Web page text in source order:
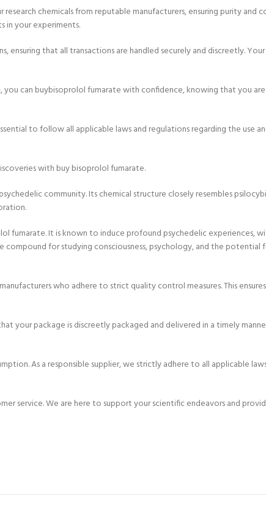
chemicals from reputable manufacturers, ensuring purity and
in your experiments.
that all transactions are handled securely and discreetly.
you can buybisoprolol fumarate with confidence, knowing that you
to follow all applicable laws and regulations regarding the use
with buy bisoprolol fumarate.
community. Its chemical structure closely resembles
fumarate. It is known to induce profound psychedelic experiences,
compound for studying consciousness, psychology, and the potential
who adhere to strict quality control measures. This
your package is discreetly packaged and delivered in a timely
As a responsible supplier, we strictly adhere to all applicable
service. We are here to support your scientific endeavors and